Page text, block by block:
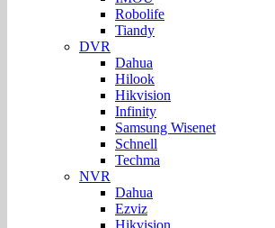
Robolife
Tiandy
DVR
Dahua
Hilook
Hikvision
Infinity
Samsung Wisenet
Schnell
Techma
NVR
Dahua
Ezviz
Hikvision